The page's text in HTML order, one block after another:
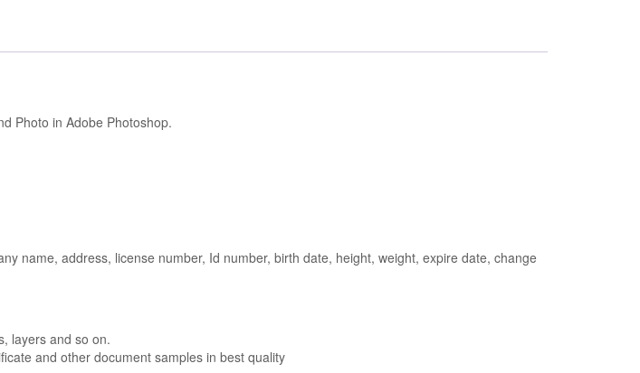
Photo in Adobe Photoshop.
name, address, license number, Id number, birth date, height, weight, expire date, change
layers and so on.
and other document samples in best quality